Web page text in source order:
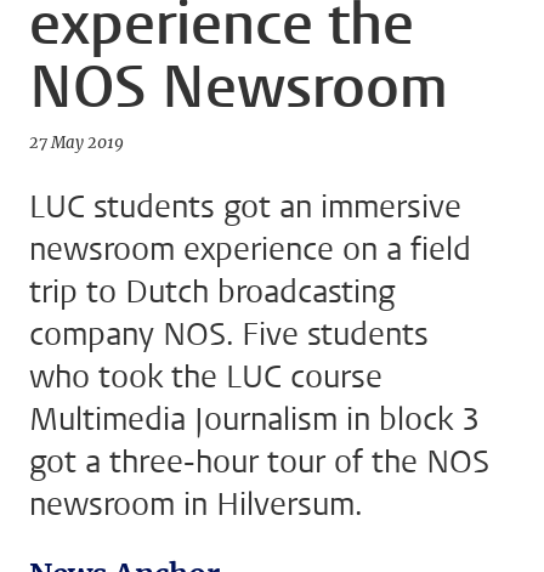
experience the
NOS Newsroom
27 May 2019
LUC students got an immersive
newsroom experience on a field
trip to Dutch broadcasting
company NOS. Five students
who took the LUC course
Multimedia Journalism in block 3
got a three-hour tour of the NOS
newsroom in Hilversum.